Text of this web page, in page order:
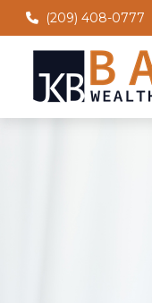
(209) 408-0777